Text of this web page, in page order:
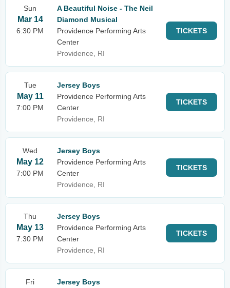
Sun
Mar 14
6:30 PM
A Beautiful Noise - The Neil
Diamond Musical
Providence Performing Arts
Center
Providence, RI
TICKETS
Tue
May 11
7:00 PM
Jersey Boys
Providence Performing Arts
Center
Providence, RI
TICKETS
Wed
May 12
7:00 PM
Jersey Boys
Providence Performing Arts
Center
Providence, RI
TICKETS
Thu
May 13
7:30 PM
Jersey Boys
Providence Performing Arts
Center
Providence, RI
TICKETS
Fri
Jersey Boys